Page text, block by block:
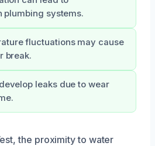
plumbing systems.
fluctuations may cause
break.
leaks due to wear
the proximity to water